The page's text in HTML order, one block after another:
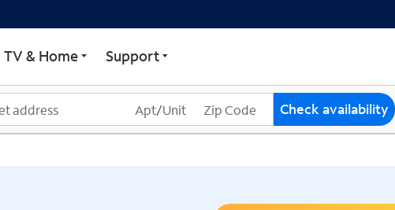
TV & Home Support
Check availability